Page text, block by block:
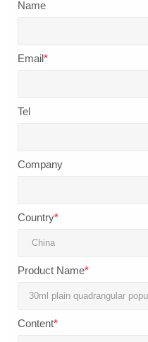
Name
Email*
Tel
Company
Country*
Product Name*
Content*